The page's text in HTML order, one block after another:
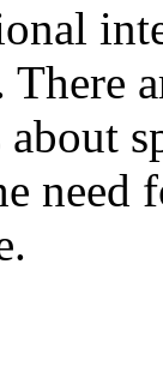
need